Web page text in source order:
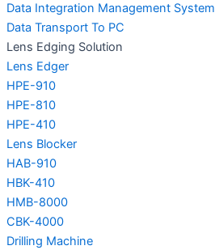
Data Integration Management System
Data Transport To PC
Lens Edging Solution
Lens Edger
HPE-910
HPE-810
HPE-410
Lens Blocker
HAB-910
HBK-410
HMB-8000
CBK-4000
Drilling Machine